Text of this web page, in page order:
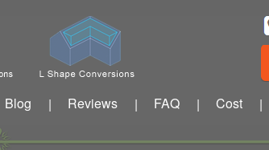
Blog | Reviews | FAQ | Cost |